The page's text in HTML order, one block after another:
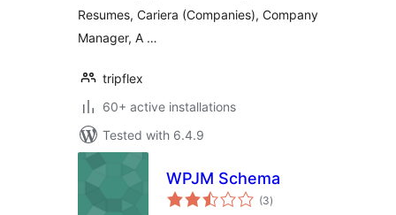
Resumes, Cariera (Companies), Company
Manager, A …
tripflex
60+ active installations
Tested with 6.4.9
WPJM Schema
(3total
ratings
)